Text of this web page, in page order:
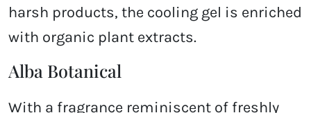
harsh products, the cooling gel is enriched
with organic plant extracts.
Alba Botanical
With a fragrance reminiscent of freshly